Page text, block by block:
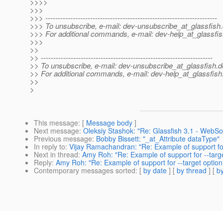
>>>
>>> ---------------------------------------------------------------------
>>> To unsubscribe, e-mail: dev-unsubscribe_at_glassfish.
>>> For additional commands, e-mail: dev-
>>>
>>
>> ---------------------------------------------------------------------
>> To unsubscribe, e-mail: dev-unsubscribe_at_glassfish.
>> For additional commands, e-mail: dev-
>>
>
This message: [ Message body ]
Next message: Oleksiy Stashok: "Re: Glassfish 3.1 -
Previous message: Bobby Bissett: "_at_Attribute dataType"
In reply to: Vijay Ramachandran: "Re: Example of support
Next in thread: Amy Roh: "Re: Example of support for --
Reply: Amy Roh: "Re: Example of support for --target
Contemporary messages sorted: [ by date ] [ by thread ] [